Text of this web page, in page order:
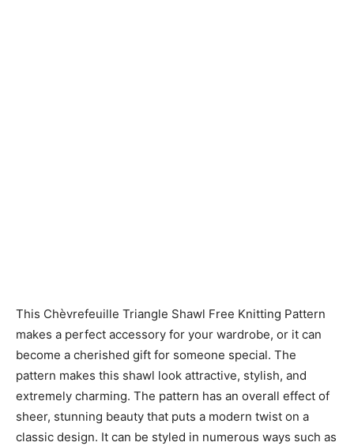
This Chèvrefeuille Triangle Shawl Free Knitting Pattern
makes a perfect accessory for your wardrobe, or it can
become a cherished gift for someone special. The
pattern makes this shawl look attractive, stylish, and
extremely charming. The pattern has an overall effect of
sheer, stunning beauty that puts a modern twist on a
classic design. It can be styled in numerous ways such as